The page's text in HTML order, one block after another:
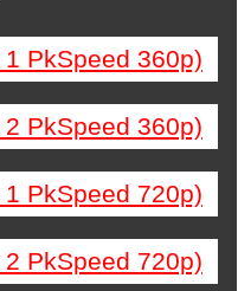
PkSpeed 360p)
PkSpeed 360p)
PkSpeed 720p)
PkSpeed 720p)